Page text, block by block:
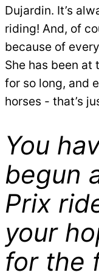
Dujardin. It’s
riding! And, of
because of
She has been at
for so long, and
horses - that’s
You
begun
Prix
your
for the